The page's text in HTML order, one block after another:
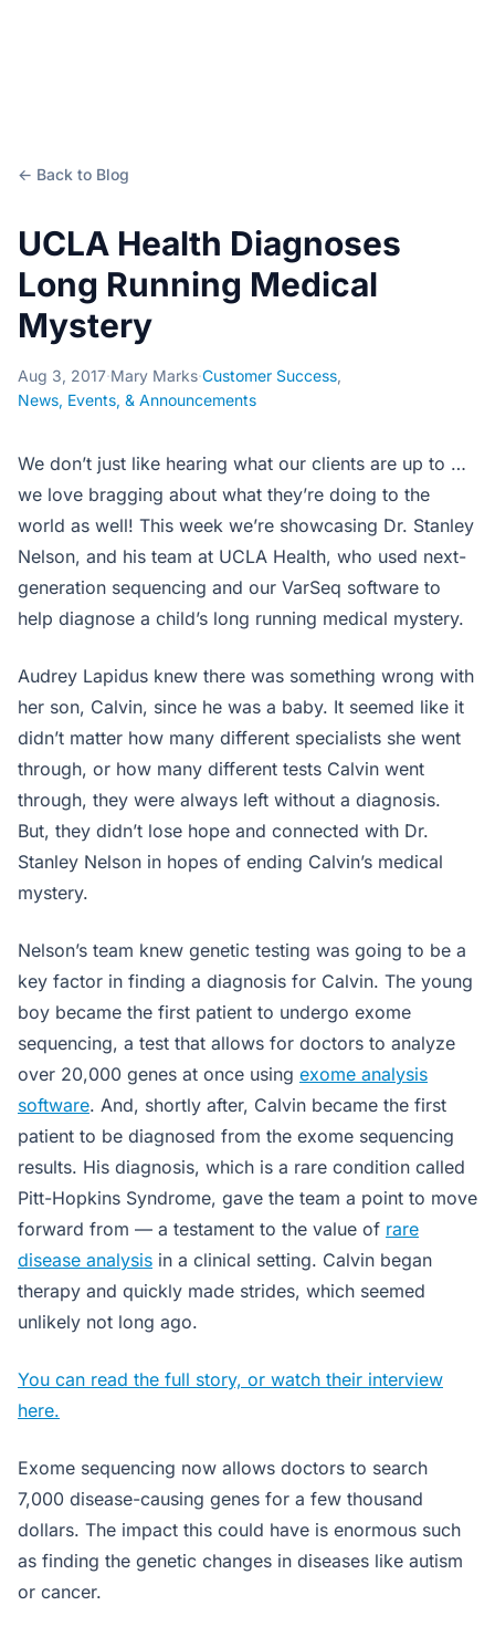
← Back to Blog
UCLA Health Diagnoses
Long Running Medical
Mystery
Aug 3, 2017·Mary Marks·Customer Success,
News, Events, & Announcements
We don’t just like hearing what our clients are up to …
we love bragging about what they’re doing to the
world as well! This week we’re showcasing Dr. Stanley
Nelson, and his team at UCLA Health, who used next-
generation sequencing and our VarSeq software to
help diagnose a child’s long running medical mystery.
Audrey Lapidus knew there was something wrong with
her son, Calvin, since he was a baby. It seemed like it
didn’t matter how many different specialists she went
through, or how many different tests Calvin went
through, they were always left without a diagnosis.
But, they didn’t lose hope and connected with Dr.
Stanley Nelson in hopes of ending Calvin’s medical
mystery.
Nelson’s team knew genetic testing was going to be a
key factor in finding a diagnosis for Calvin. The young
boy became the first patient to undergo exome
sequencing, a test that allows for doctors to analyze
over 20,000 genes at once using exome analysis
software. And, shortly after, Calvin became the first
patient to be diagnosed from the exome sequencing
results. His diagnosis, which is a rare condition called
Pitt-Hopkins Syndrome, gave the team a point to move
forward from — a testament to the value of rare
disease analysis in a clinical setting. Calvin began
therapy and quickly made strides, which seemed
unlikely not long ago.
You can read the full story, or watch their interview
here.
Exome sequencing now allows doctors to search
7,000 disease-causing genes for a few thousand
dollars. The impact this could have is enormous such
as finding the genetic changes in diseases like autism
or cancer.